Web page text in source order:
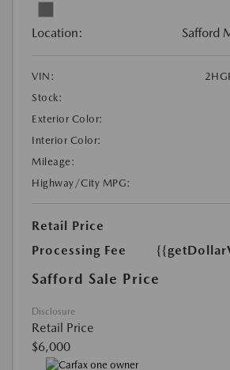
Location: Safford
VIN:
Stock:
Exterior Color:
Interior Color:
Mileage:
Highway/City MPG:
Retail Price
Processing Fee
Safford Sale Price
Disclosure
Retail Price
$6,000